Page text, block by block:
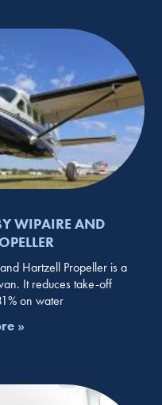
WIPAIRE AND
Hartzell Propeller is a
It reduces take-off
on water
»